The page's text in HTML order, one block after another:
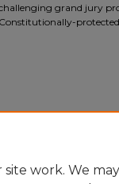
grand jury
Constitutionally-
work. We